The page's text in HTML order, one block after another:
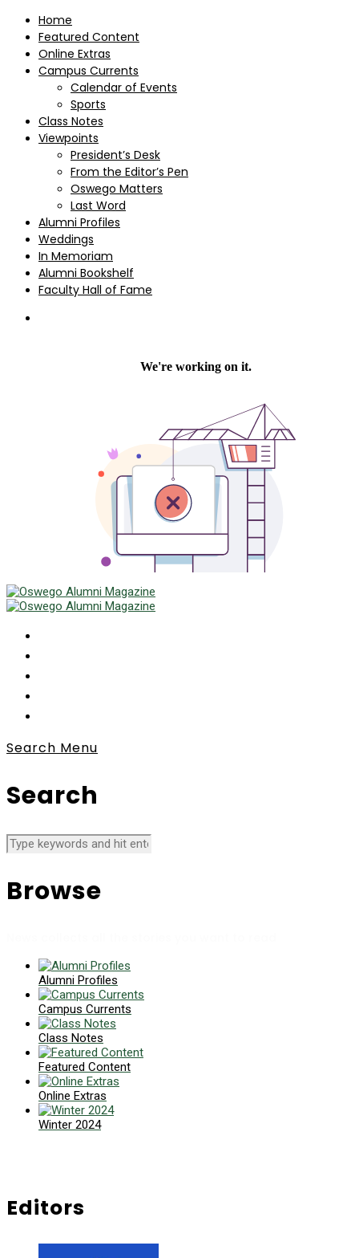
Home
Featured Content
Online Extras
Campus Currents
Calendar of Events
Sports
Class Notes
Viewpoints
President’s Desk
From the Editor’s Pen
Oswego Matters
Last Word
Alumni Profiles
Weddings
In Memoriam
Alumni Bookshelf
Faculty Hall of Fame
Search Menu
Search
Browse
Alumni Profiles
Campus Currents
Class Notes
Featured Content
Online Extras
Winter 2024
Editors